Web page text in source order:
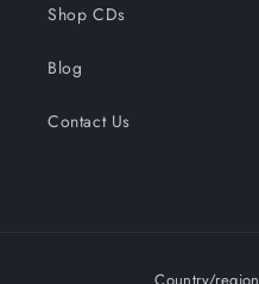
Shop CDs
Blog
Contact Us